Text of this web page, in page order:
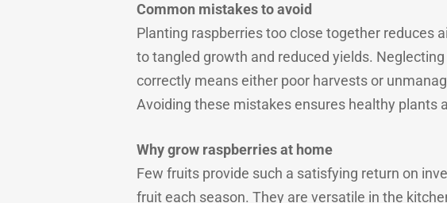
Common mistakes to avoid
Planting raspberries too close together reduces
to tangled growth and reduced yields.
correctly means either poor harvests or
Avoiding these mistakes ensures healthy plants
Why grow raspberries at home
Few fruits provide such a satisfying return on
fruit each season. They are versatile in the